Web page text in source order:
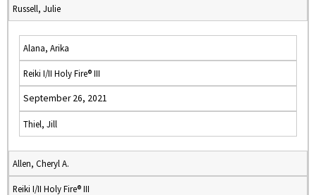
Russell, Julie
Alana, Arika
Reiki I/II Holy Fire® III
September 26, 2021
Thiel, Jill
Allen, Cheryl A.
Reiki I/II Holy Fire® III